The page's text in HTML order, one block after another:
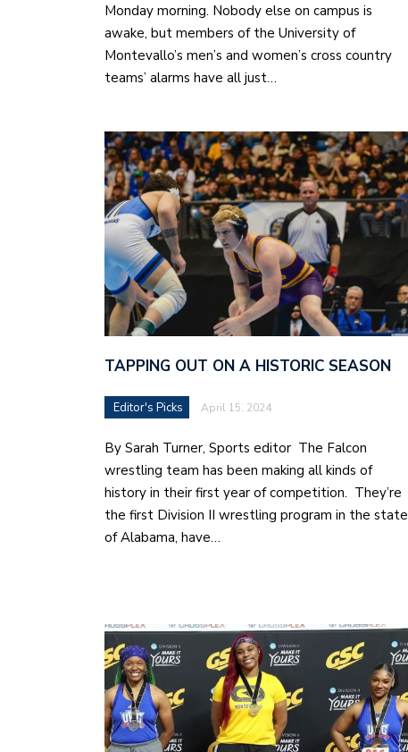
Monday morning. Nobody else on campus is
awake, but members of the University of
Montevallo’s men’s and women’s cross country
teams’ alarms have all just…
TAPPING OUT ON A HISTORIC SEASON
Editor's Picks April 15, 2024
By Sarah Turner, Sports editor The Falcon
wrestling team has been making all kinds of
history in their first year of competition. They’re
the first Division II wrestling program in the state
of Alabama, have…